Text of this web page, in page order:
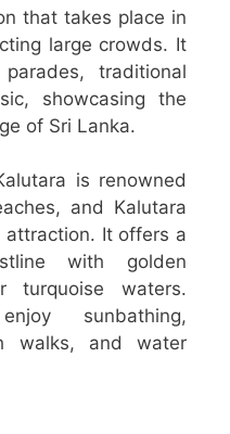
that takes place in
large crowds. It
traditional
showcasing the
of Sri Lanka.
is renowned
and Kalutara
attraction. It offers a
with golden
turquoise waters.
sunbathing,
walks, and water